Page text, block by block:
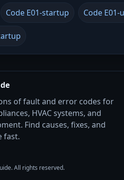
Code E01-startup Code
of fault and error codes for
HVAC systems, and
Find causes, fixes, and
fast.
All rights reserved.